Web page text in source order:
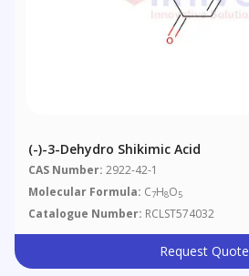
(-)-3-Dehydro Shikimic Acid
CAS Number: 2922-42-1
Molecular Formula: C7H8O5
Catalogue Number: RCLST574032
Request Quote